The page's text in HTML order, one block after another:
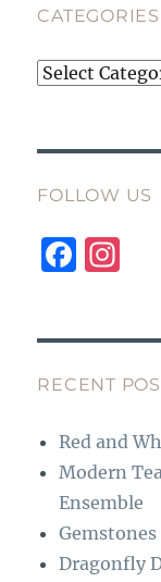
CATEGORIES
Categories
FOLLOW US
F
b
o
o
k
g
r
a
m
RECENT
Red and
Modern
Ensemble
Dragonfly